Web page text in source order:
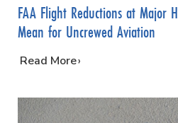
FAA Flight Reductions at Major
Mean for Uncrewed Aviation
…
Read More